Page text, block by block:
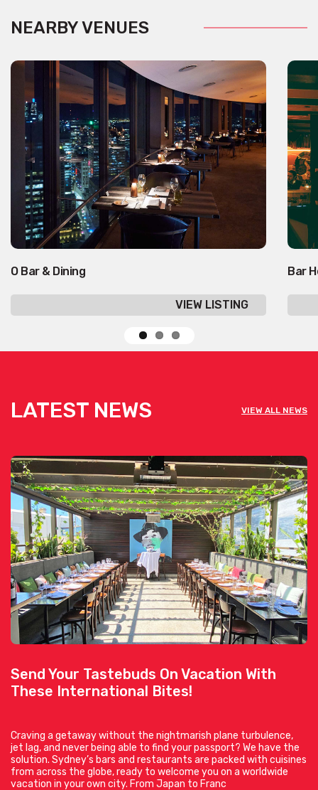
NEARBY VENUES
O Bar & Dining
VIEW LISTING
Bar
LATEST NEWS VIEW ALL NEWS
Send Your Tastebuds On Vacation With
These International Bites!
Craving a getaway without the nightmarish plane turbulence,
jet lag, and never being able to find your passport? We have the
solution. Sydney’s bars and restaurants are packed with cuisines
from across the globe, ready to welcome you on a worldwide
vacation in your own city. From Japan to Franc